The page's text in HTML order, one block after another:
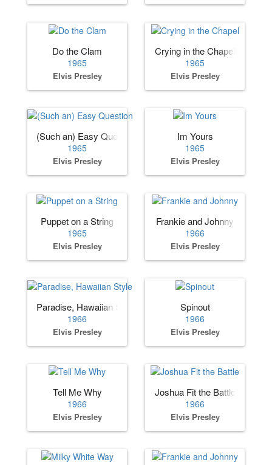
Do the Clam
1965
Elvis Presley
Crying in the Chapel
1965
Elvis Presley
(Such an) Easy Question
1965
Elvis Presley
Im Yours
1965
Elvis Presley
Puppet on a String
1965
Elvis Presley
Frankie and Johnny
1966
Elvis Presley
Paradise, Hawaiian Style
1966
Elvis Presley
Spinout
1966
Elvis Presley
Tell Me Why
1966
Elvis Presley
Joshua Fit the Battle
1966
Elvis Presley